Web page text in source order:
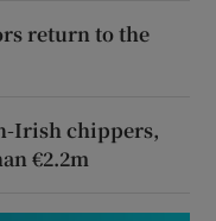
return to the
Irish chippers,
€2.2m